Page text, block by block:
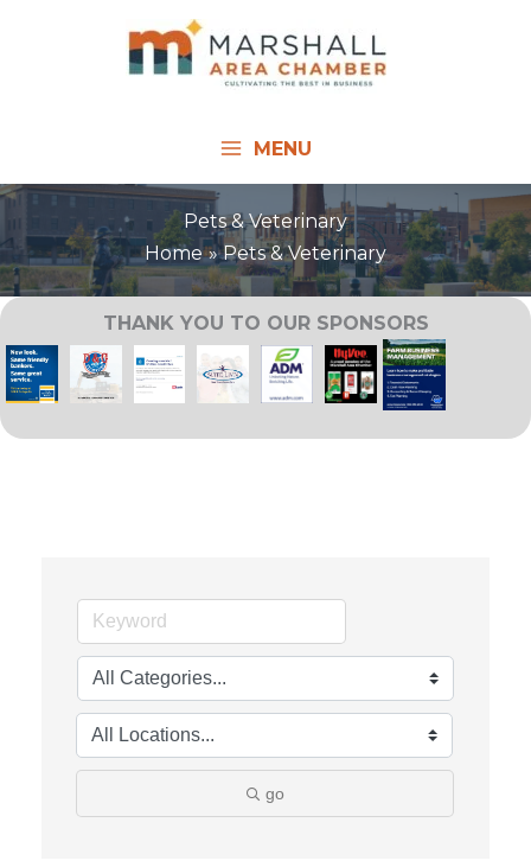
MENU
Pets & Veterinary
Home
Pets & Veterinary
THANK YOU TO OUR SPONSORS
go